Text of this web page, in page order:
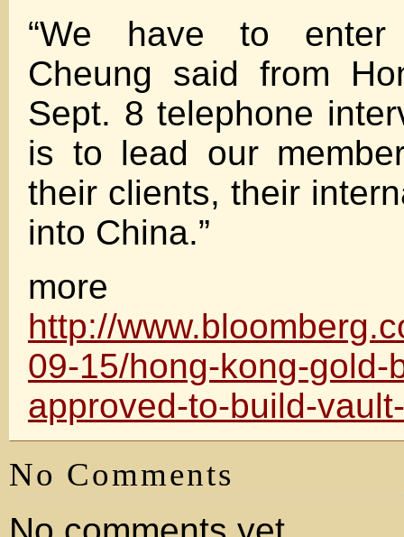
“We have to enter
Cheung said from
Sept. 8 telephone
is to lead our
their clients, their
into China.”
more
http://
09-15/hong-kong-gold-
approved-to-build-
No Comments